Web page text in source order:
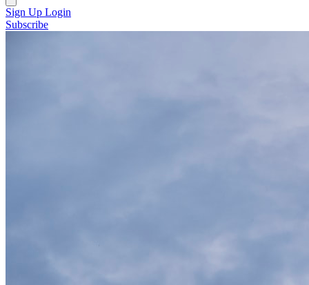
Sign Up Login
Subscribe